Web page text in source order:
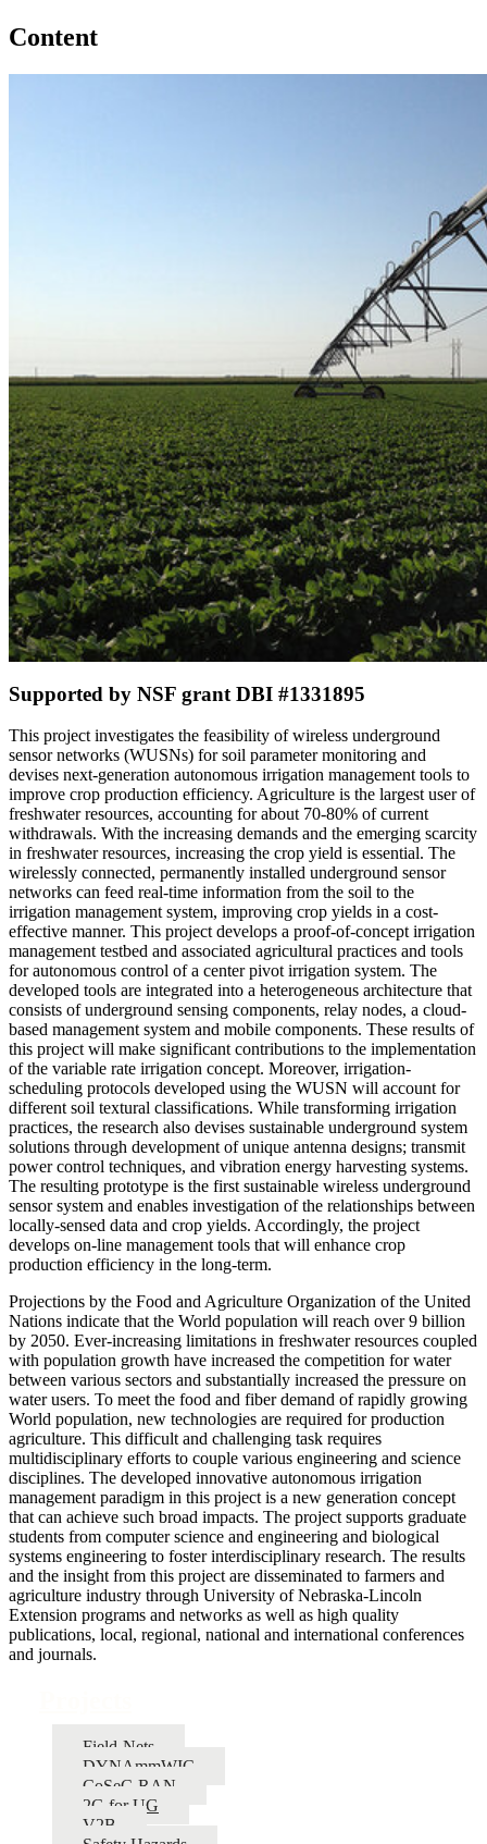
Content
Supported by NSF grant DBI #1331895
This project investigates the feasibility of wireless underground
sensor networks (WUSNs) for soil parameter monitoring and
devises next-generation autonomous irrigation management tools to
improve crop production efficiency. Agriculture is the largest user of
freshwater resources, accounting for about 70-80% of current
withdrawals. With the increasing demands and the emerging scarcity
in freshwater resources, increasing the crop yield is essential. The
wirelessly connected, permanently installed underground sensor
networks can feed real-time information from the soil to the
irrigation management system, improving crop yields in a cost-
effective manner. This project develops a proof-of-concept irrigation
management testbed and associated agricultural practices and tools
for autonomous control of a center pivot irrigation system. The
developed tools are integrated into a heterogeneous architecture that
consists of underground sensing components, relay nodes, a cloud-
based management system and mobile components. These results of
this project will make significant contributions to the implementation
of the variable rate irrigation concept. Moreover, irrigation-
scheduling protocols developed using the WUSN will account for
different soil textural classifications. While transforming irrigation
practices, the research also devises sustainable underground system
solutions through development of unique antenna designs; transmit
power control techniques, and vibration energy harvesting systems.
The resulting prototype is the first sustainable wireless underground
sensor system and enables investigation of the relationships between
locally-sensed data and crop yields. Accordingly, the project
develops on-line management tools that will enhance crop
production efficiency in the long-term.
Projections by the Food and Agriculture Organization of the United
Nations indicate that the World population will reach over 9 billion
by 2050. Ever-increasing limitations in freshwater resources coupled
with population growth have increased the competition for water
between various sectors and substantially increased the pressure on
water users. To meet the food and fiber demand of rapidly growing
World population, new technologies are required for production
agriculture. This difficult and challenging task requires
multidisciplinary efforts to couple various engineering and science
disciplines. The developed innovative autonomous irrigation
management paradigm in this project is a new generation concept
that can achieve such broad impacts. The project supports graduate
students from computer science and engineering and biological
systems engineering to foster interdisciplinary research. The results
and the insight from this project are disseminated to farmers and
agriculture industry through University of Nebraska-Lincoln
Extension programs and networks as well as high quality
publications, local, regional, national and international conferences
and journals.
Field-Nets
DYNAmmWIC
CoSeC-RAN
2G for UG
V2B